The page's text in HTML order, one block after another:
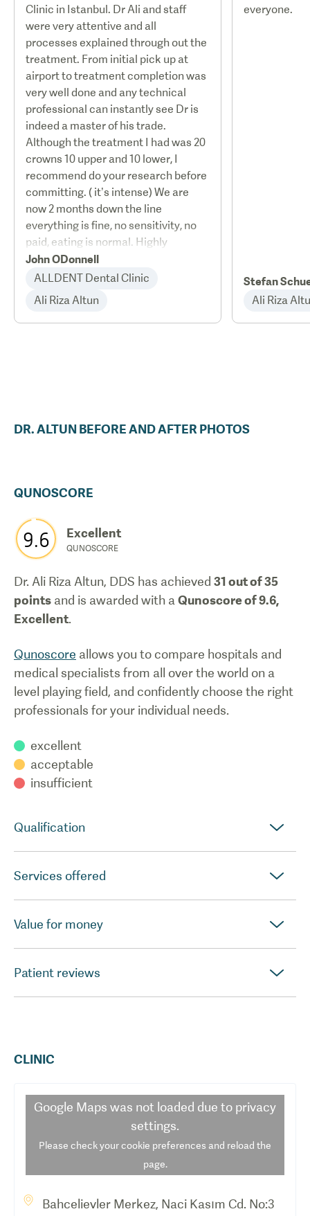
Clinic in Istanbul. Dr Ali and staff
were very attentive and all
processes explained through out the
treatment. From initial pick up at
airport to treatment completion was
very well done and any technical
professional can instantly see Dr is
indeed a master of his trade.
Although the treatment I had was 20
crowns 10 upper and 10 lower, I
recommend do your research before
committing. ( it’s intense) We are
now 2 months down the line
everything is fine, no sensitivity, no
paid, eating is normal. Highly
recommended
John ODonnell
ALLDENT Dental Clinic
Ali Riza Altun
everyone.
Stefan
Ali Riza
DR.ALTUN BEFORE AND AFTER PHOTOS
QUNOSCORE
9.6 Excellent
QUNOSCORE
Dr. Ali Riza Altun, DDS has achieved 31out of 35
points and is awarded with a Qunoscore of9.6,
Excellent.
Qunoscore allows you to compare hospitals and
medical specialists from all over the world on a
level playing field, and confidently choose the right
professionals for your individual needs.
excellent
acceptable
insufficient
Qualification
Services offered
Value for money
Patient reviews
CLINIC
Google Maps was not loaded due to privacy
settings.
Please check your cookie preferences and reload the
page.
Bahcelievler Merkez, Naci Kasım Cd. No:3